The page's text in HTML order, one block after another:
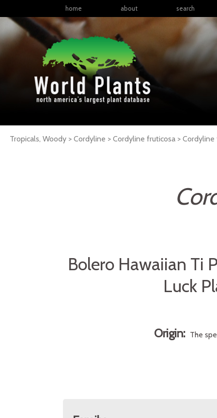
home about search
Tropicals, Woody > Cordyline > Cordyline fruticosa > Cordyline
Bolero Hawaiian Ti
Luck
Origin: The